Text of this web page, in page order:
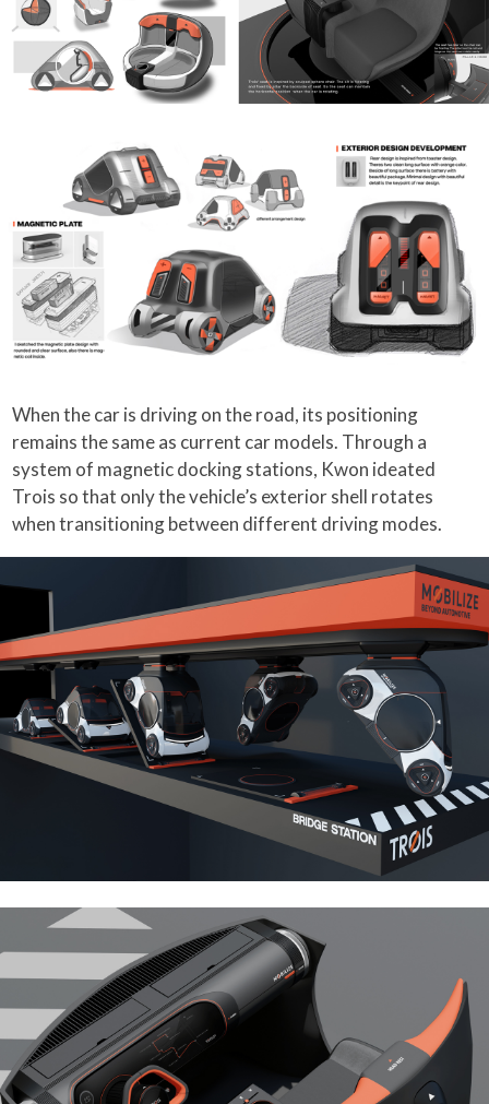
When the car is driving on the road, its positioning
remains the same as current car models. Through a
system of magnetic docking stations, Kwon ideated
Trois so that only the vehicle’s exterior shell rotates
when transitioning between different driving modes.